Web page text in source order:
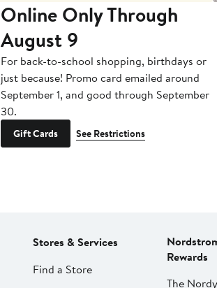
Online Only Through
August 9
For back-to-school shopping, birthdays or
just because! Promo card emailed around
September 1, and good through September
30.
Gift Cards See Restrictions
Stores & Services
Find a Store
Rewards
The